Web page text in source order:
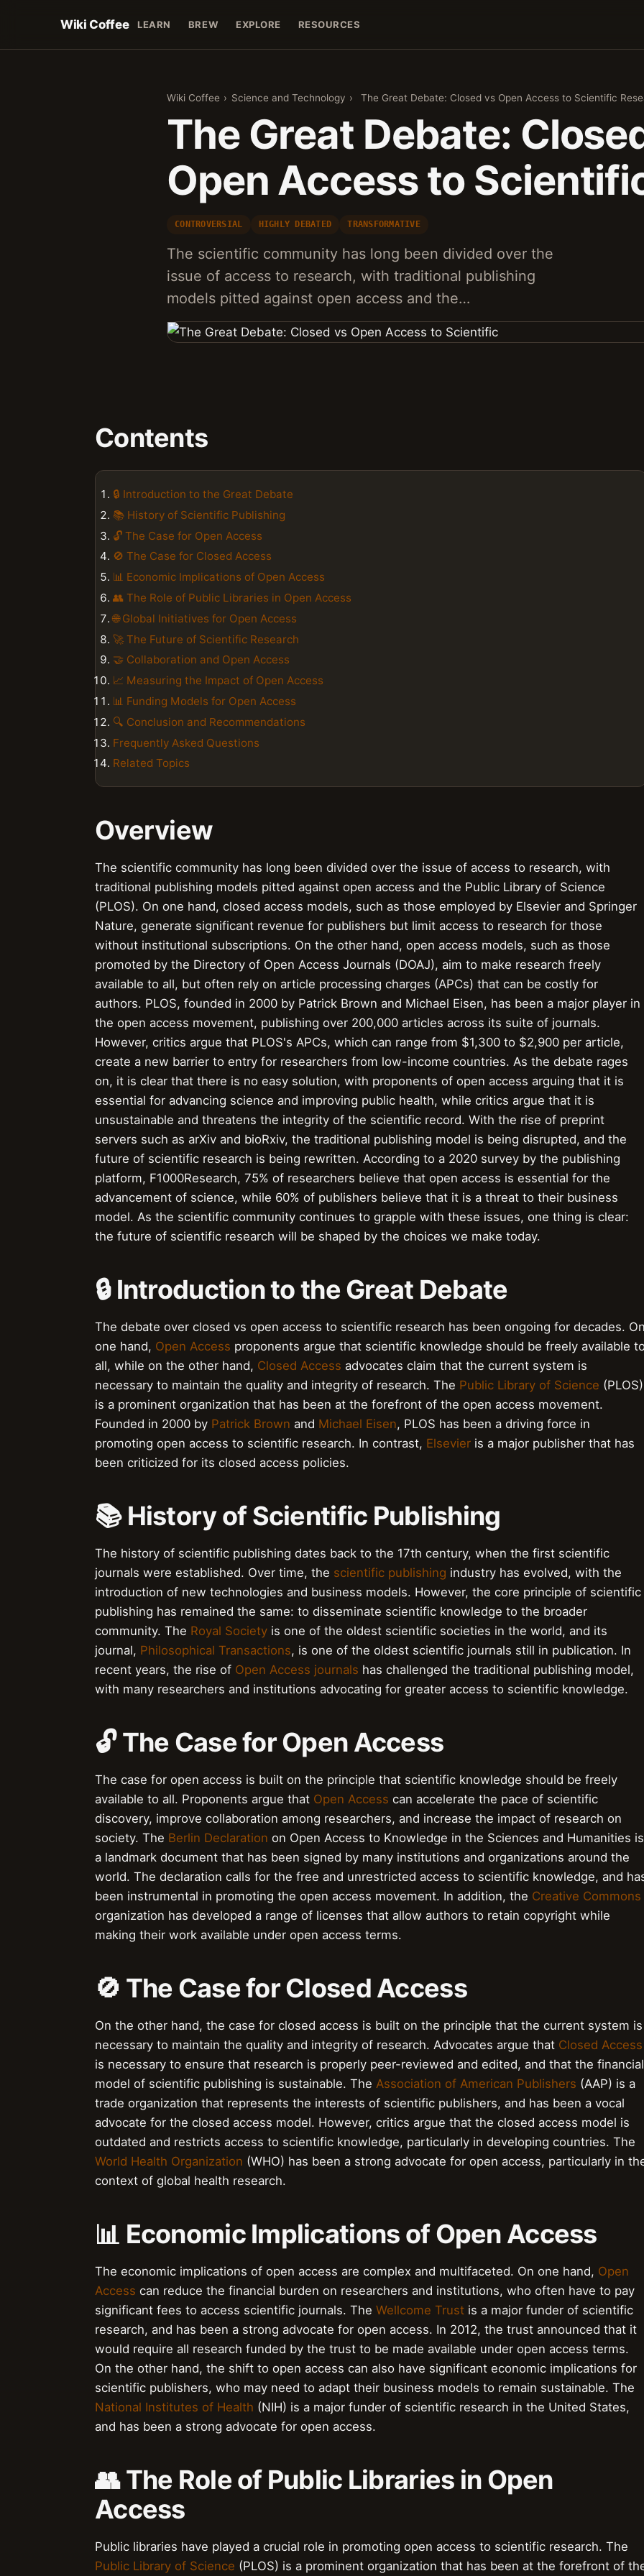
Wiki Coffee LEARN BREW EXPLORE RESOURCES
Wiki Coffee › Science and Technology › The Great Debate: Closed vs Open Access to Scientific
The Great Debate:
Open Access to
CONTROVERSIAL HIGHLY DEBATED TRANSFORMATIVE
The scientific community has long been divided over the
issue of access to research, with traditional publishing
models pitted against open access and the…
Contents
🔒 Introduction to the Great Debate
📚 History of Scientific Publishing
🔓 The Case for Open Access
🚫 The Case for Closed Access
📊 Economic Implications of Open Access
👥 The Role of Public Libraries in Open Access
🌐 Global Initiatives for Open Access
🚀 The Future of Scientific Research
🤝 Collaboration and Open Access
📈 Measuring the Impact of Open Access
📊 Funding Models for Open Access
🔍 Conclusion and Recommendations
Frequently Asked Questions
Related Topics
Overview
The scientific community has long been divided over the issue of access to research, with
traditional publishing models pitted against open access and the Public Library of Science
(PLOS). On one hand, closed access models, such as those employed by Elsevier and Springer
Nature, generate significant revenue for publishers but limit access to research for those
without institutional subscriptions. On the other hand, open access models, such as those
promoted by the Directory of Open Access Journals (DOAJ), aim to make research freely
available to all, but often rely on article processing charges (APCs) that can be costly for
authors. PLOS, founded in 2000 by Patrick Brown and Michael Eisen, has been a major player in
the open access movement, publishing over 200,000 articles across its suite of journals.
However, critics argue that PLOS's APCs, which can range from $1,300 to $2,900 per article,
create a new barrier to entry for researchers from low-income countries. As the debate rages
on, it is clear that there is no easy solution, with proponents of open access arguing that it is
essential for advancing science and improving public health, while critics argue that it is
unsustainable and threatens the integrity of the scientific record. With the rise of preprint
servers such as arXiv and bioRxiv, the traditional publishing model is being disrupted, and the
future of scientific research is being rewritten. According to a 2020 survey by the publishing
platform, F1000Research, 75% of researchers believe that open access is essential for the
advancement of science, while 60% of publishers believe that it is a threat to their business
model. As the scientific community continues to grapple with these issues, one thing is clear:
the future of scientific research will be shaped by the choices we make today.
🔒 Introduction to the Great Debate
The debate over closed vs open access to scientific research has been ongoing for decades.
one hand, Open Access proponents argue that scientific knowledge should be freely available
all, while on the other hand, Closed Access advocates claim that the current system is
necessary to maintain the quality and integrity of research. The Public Library of Science (PLOS)
is a prominent organization that has been at the forefront of the open access movement.
Founded in 2000 by Patrick Brown and Michael Eisen, PLOS has been a driving force in
promoting open access to scientific research. In contrast, Elsevier is a major publisher that has
been criticized for its closed access policies.
📚 History of Scientific Publishing
The history of scientific publishing dates back to the 17th century, when the first scientific
journals were established. Over time, the scientific publishing industry has evolved, with the
introduction of new technologies and business models. However, the core principle of scientific
publishing has remained the same: to disseminate scientific knowledge to the broader
community. The Royal Society is one of the oldest scientific societies in the world, and its
journal, Philosophical Transactions, is one of the oldest scientific journals still in publication. In
recent years, the rise of Open Access journals has challenged the traditional publishing model,
with many researchers and institutions advocating for greater access to scientific knowledge.
🔓 The Case for Open Access
The case for open access is built on the principle that scientific knowledge should be freely
available to all. Proponents argue that Open Access can accelerate the pace of scientific
discovery, improve collaboration among researchers, and increase the impact of research on
society. The Berlin Declaration on Open Access to Knowledge in the Sciences and Humanities is
a landmark document that has been signed by many institutions and organizations around the
world. The declaration calls for the free and unrestricted access to scientific knowledge, and
been instrumental in promoting the open access movement. In addition, the Creative Commons
organization has developed a range of licenses that allow authors to retain copyright while
making their work available under open access terms.
🚫 The Case for Closed Access
On the other hand, the case for closed access is built on the principle that the current system is
necessary to maintain the quality and integrity of research. Advocates argue that Closed Access
is necessary to ensure that research is properly peer-reviewed and edited, and that the financial
model of scientific publishing is sustainable. The Association of American Publishers (AAP) is a
trade organization that represents the interests of scientific publishers, and has been a vocal
advocate for the closed access model. However, critics argue that the closed access model is
outdated and restricts access to scientific knowledge, particularly in developing countries. The
World Health Organization (WHO) has been a strong advocate for open access, particularly in
context of global health research.
📊 Economic Implications of Open Access
The economic implications of open access are complex and multifaceted. On one hand, Open
Access can reduce the financial burden on researchers and institutions, who often have to pay
significant fees to access scientific journals. The Wellcome Trust is a major funder of scientific
research, and has been a strong advocate for open access. In 2012, the trust announced that it
would require all research funded by the trust to be made available under open access terms.
On the other hand, the shift to open access can also have significant economic implications for
scientific publishers, who may need to adapt their business models to remain sustainable. The
National Institutes of Health (NIH) is a major funder of scientific research in the United States,
and has been a strong advocate for open access.
👥 The Role of Public Libraries in Open
Access
Public libraries have played a crucial role in promoting open access to scientific research. The
Public Library of Science (PLOS) is a prominent organization that has been at the forefront of